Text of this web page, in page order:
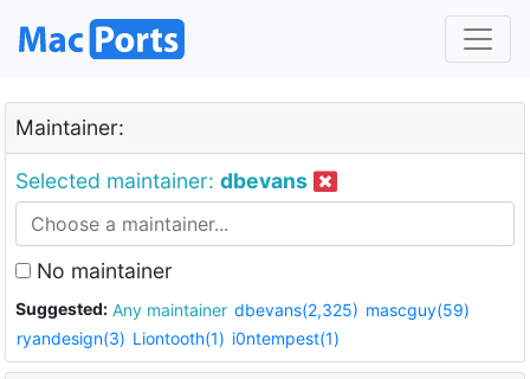
Maintainer:
Selected maintainer: dbevans
No maintainer
Suggested: Any maintainer dbevans(2,325) mascguy(59)
ryandesign(3) Liontooth(1) i0ntempest(1)